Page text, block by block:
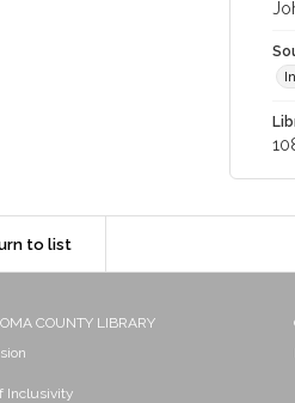
to list
COUNTY LIBRARY
Inclusivity